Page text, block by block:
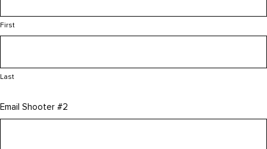
First
Last
Email Shooter #2